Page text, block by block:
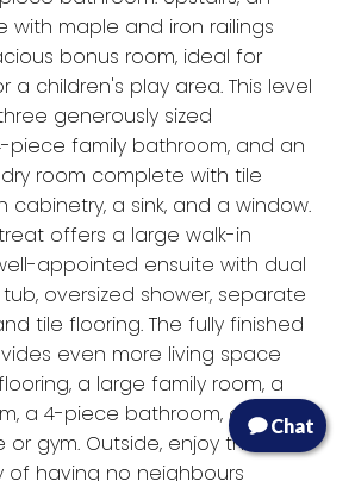
Chat
with maple and iron railings
bonus room, ideal for
a children's play area. This level
generously sized
piece family bathroom, and an
room complete with tile
cabinetry, a sink, and a window.
offers a large walk-in
appointed ensuite with dual
tub, oversized shower, separate
tile flooring. The fully finished
even more living space
a large family room, a
a 4-piece bathroom, and a
gym. Outside, enjoy the
of having no neighbours